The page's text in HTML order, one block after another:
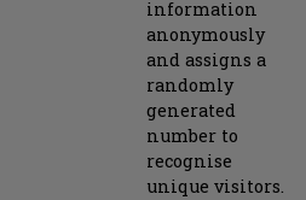
information
anonymously
and assigns a
randomly
generated
number to
recognise
unique visitors.